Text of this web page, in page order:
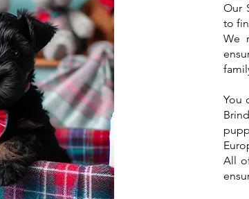
Our
to
We
You
All